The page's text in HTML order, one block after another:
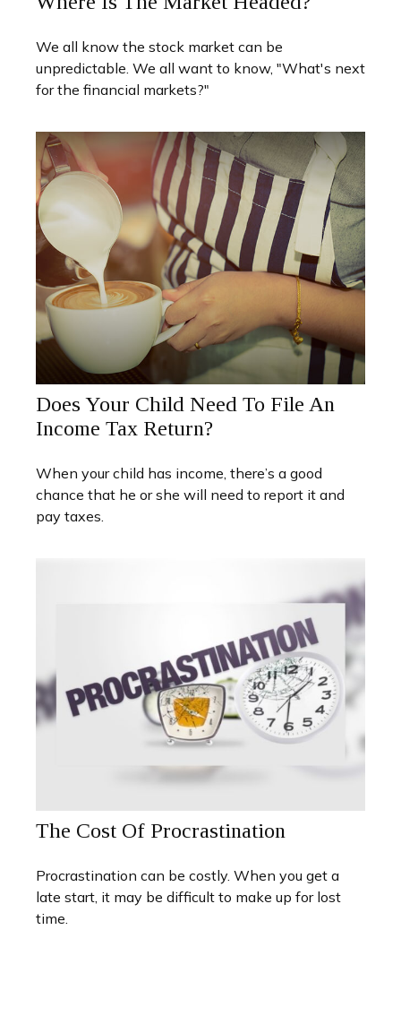
We all know the stock market can be
unpredictable. We all want to know, "What's next
for the financial markets?"
Does Your Child Need To File An
Income Tax Return?
When your child has income, there’s a good
chance that he or she will need to report it and
pay taxes.
The Cost Of Procrastination
Procrastination can be costly. When you get a
late start, it may be difficult to make up for lost
time.